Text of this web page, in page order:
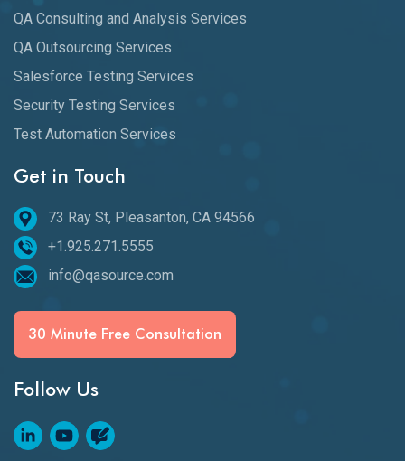
QA Consulting and Analysis Services
QA Outsourcing Services
Salesforce Testing Services
Security Testing Services
Test Automation Services
Get in Touch
73 Ray St, Pleasanton, CA 94566
+1.925.271.5555
info@qasource.com
30 Minute Free Consultation
Follow Us